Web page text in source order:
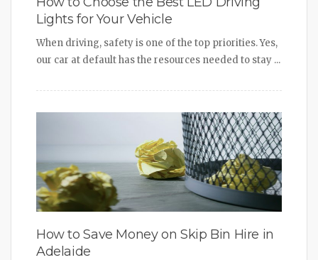
Lights for Your Vehicle
When driving, safety is one of the top priorities. Yes,
our car at default has the resources needed to stay ...
How to Save Money on Skip Bin Hire in
Adelaide